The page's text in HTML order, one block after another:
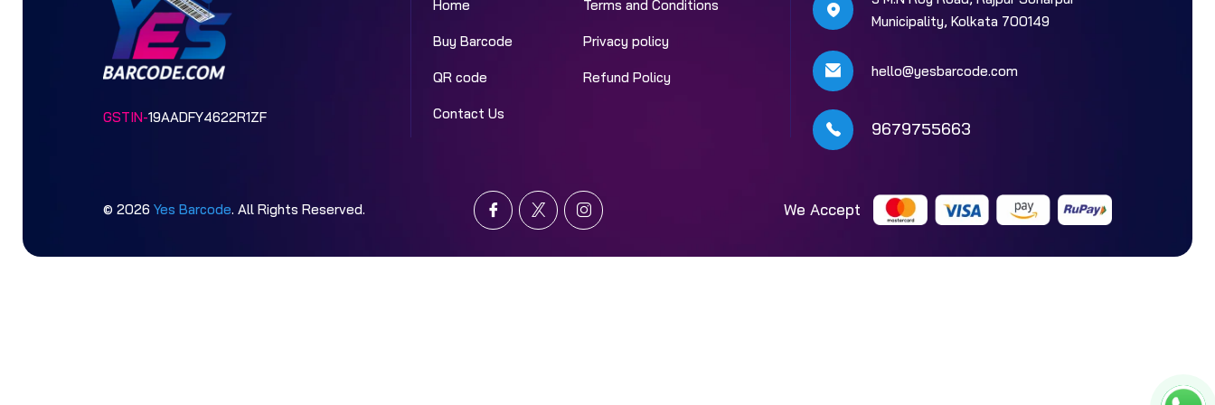
GSTIN-19AADFY4622R1ZF
Home Terms and Conditions
Buy Barcode Privacy policy
QR code Refund Policy
Contact Us
Municipality, Kolkata 700149
hello@yesbarcode.com
9679755663
We Accept
© 2026 Yes Barcode. All Rights Reserved.